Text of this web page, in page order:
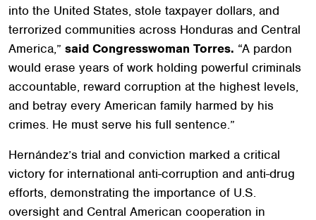
into the United States, stole taxpayer dollars, and
terrorized communities across Honduras and Central
America,” said Congresswoman Torres. “A pardon
would erase years of work holding powerful criminals
accountable, reward corruption at the highest levels,
and betray every American family harmed by his
crimes. He must serve his full sentence.”
Hernández’s trial and conviction marked a critical
victory for international anti-corruption and anti-drug
efforts, demonstrating the importance of U.S.
oversight and Central American cooperation in